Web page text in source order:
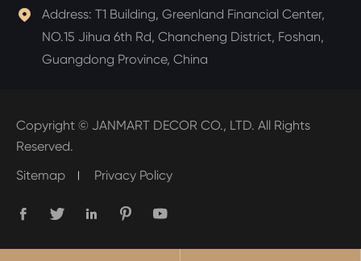
 Address: T1 Building, Greenland Financial Center,
NO.15 Jihua 6th Rd, Chancheng District, Foshan,
Guangdong Province, China
Copyright © JANMART DECOR CO., LTD. All Rights
Reserved.
Sitemap
Privacy Policy
    